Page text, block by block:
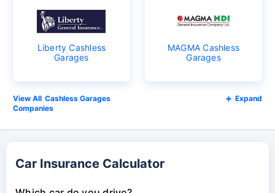
Liberty Cashless
Garages
MAGMA Cashless
Garages
Cashless Garages
Companies
Expand
Car Insurance Calculator